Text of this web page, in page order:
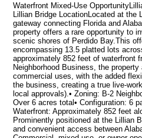
Waterfront Mixed-Use
Lillian Bridge LocationLocated at the
gateway connecting Florida and
property offers a rare opportunity to
scenic shores of Perdido Bay.This
encompassing 13.5 platted lots
approximately 852 feet of waterfront
Neighborhood Business, the
commercial uses, with the added
the business, creating a true live-
local approvals).• Zoning: B-2
Over 6 acres total• Configuration: 6
Waterfront: Approximately 852 feet
Prominently positioned at the Lillian
and convenient access between